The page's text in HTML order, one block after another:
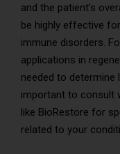
and the patient’s
be highly effective
immune disorders.
applications in
needed to determine
important to consult
like BioRestore for
related to your